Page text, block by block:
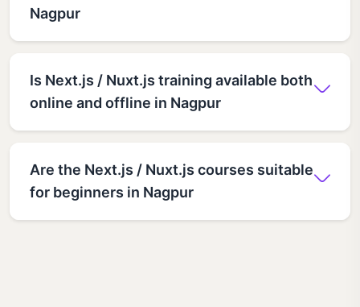
Nagpur
Is Next.js / Nuxt.js training available both
online and offline in Nagpur
Are the Next.js / Nuxt.js courses suitable
for beginners in Nagpur